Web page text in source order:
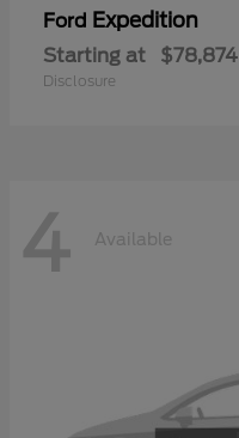
Ford Expedition
Starting at $78,874
Disclosure
4 Available